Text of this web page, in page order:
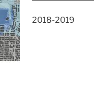
2018-2019